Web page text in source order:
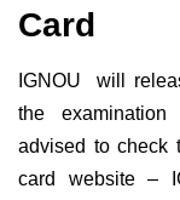
Card
IGNOU will
the
advised to check
card website –